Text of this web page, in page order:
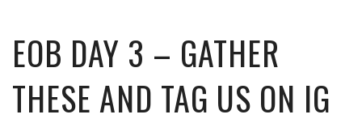
EOB DAY 3 – GATHER
THESE AND TAG US ON IG